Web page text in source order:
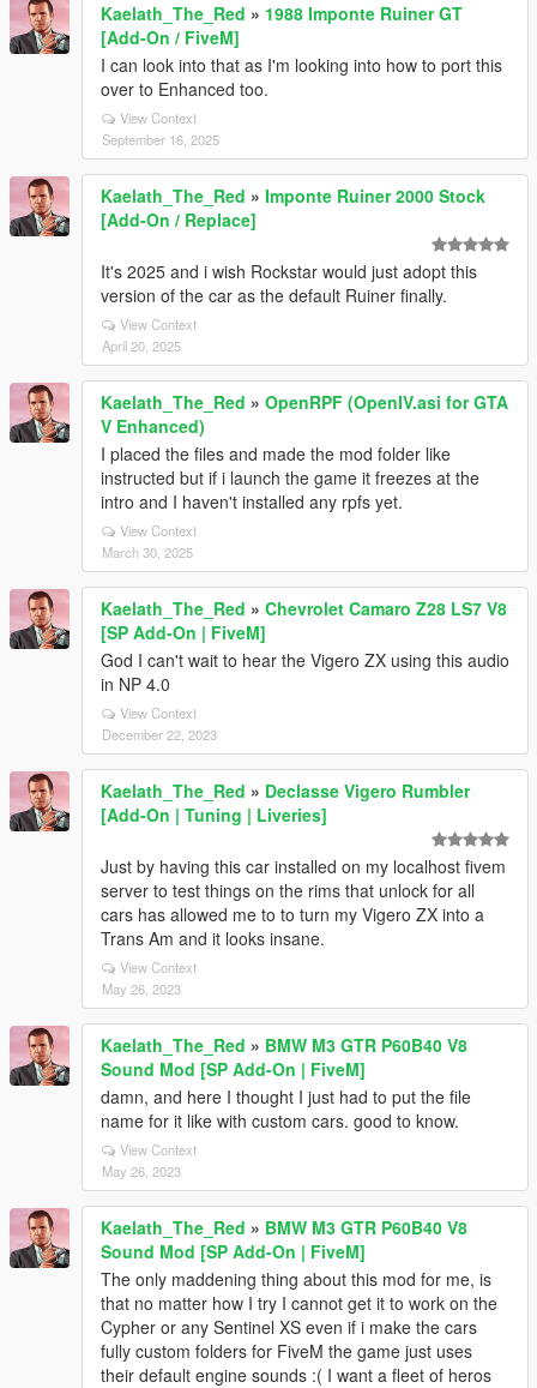
Kaelath_The_Red » 1988 Imponte Ruiner GT
[Add-On / FiveM]
I can look into that as I'm looking into how to port this
over to Enhanced too.
View Context
September 16, 2025
Kaelath_The_Red » Imponte Ruiner 2000 Stock
[Add-On / Replace]
It's 2025 and i wish Rockstar would just adopt this
version of the car as the default Ruiner finally.
View Context
April 20, 2025
Kaelath_The_Red » OpenRPF (OpenIV.asi for GTA
V Enhanced)
I placed the files and made the mod folder like
instructed but if i launch the game it freezes at the
intro and I haven't installed any rpfs yet.
View Context
March 30, 2025
Kaelath_The_Red » Chevrolet Camaro Z28 LS7 V8
[SP Add-On | FiveM]
God I can't wait to hear the Vigero ZX using this audio
in NP 4.0
View Context
December 22, 2023
Kaelath_The_Red » Declasse Vigero Rumbler
[Add-On | Tuning | Liveries]
Just by having this car installed on my localhost fivem
server to test things on the rims that unlock for all
cars has allowed me to to turn my Vigero ZX into a
Trans Am and it looks insane.
View Context
May 26, 2023
Kaelath_The_Red » BMW M3 GTR P60B40 V8
Sound Mod [SP Add-On | FiveM]
damn, and here I thought I just had to put the file
name for it like with custom cars. good to know.
View Context
May 26, 2023
Kaelath_The_Red » BMW M3 GTR P60B40 V8
Sound Mod [SP Add-On | FiveM]
The only maddening thing about this mod for me, is
that no matter how I try I cannot get it to work on the
Cypher or any Sentinel XS even if i make the cars
fully custom folders for FiveM the game just uses
their default engine sounds :( I want a fleet of heros